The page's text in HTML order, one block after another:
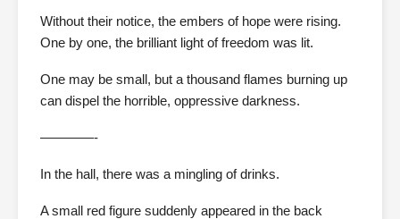
Without their notice, the embers of hope were rising.
One by one, the brilliant light of freedom was lit.
One may be small, but a thousand flames burning up
can dispel the horrible, oppressive darkness.
————-
In the hall, there was a mingling of drinks.
A small red figure suddenly appeared in the back